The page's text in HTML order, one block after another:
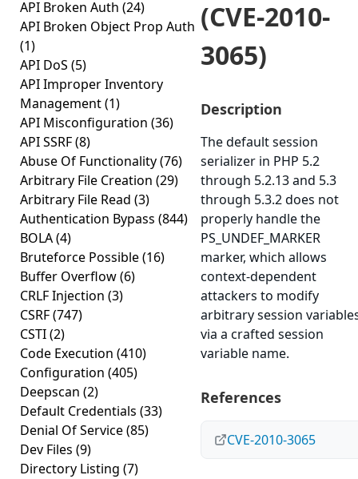
API Broken Auth (24)
API Broken Object Prop Auth
(1)
API DoS (5)
API Improper Inventory
Management(1)
API Misconfiguration (36)
API SSRF(8)
Abuse Of Functionality(76)
Arbitrary File Creation (29)
Arbitrary File Read (3)
Authentication Bypass (844)
BOLA(4)
Bruteforce Possible(16)
Buffer Overflow(6)
CRLF Injection (3)
CSRF(747)
CSTI(2)
Code Execution (410)
Configuration (405)
Deepscan (2)
Default Credentials (33)
Denial Of Service(85)
Dev Files (9)
Directory Listing (7)
(CVE-2010-
3065)
Description
The default session
serializer in PHP 5.2
through 5.2.13 and 5.3
through 5.3.2 does not
properly handle the
PS_UNDEF_MARKER
marker, which allows
context-dependent
attackers to modify
arbitrary session
via a crafted session
variable name.
References
CVE-2010-3065